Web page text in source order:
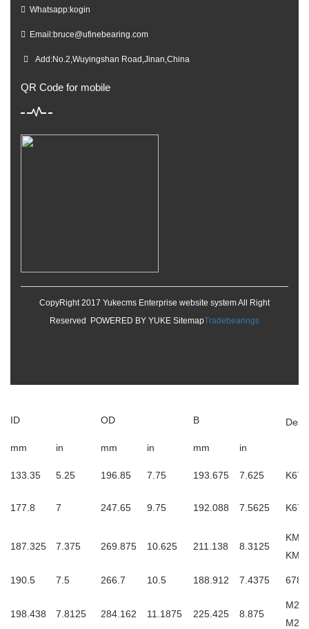
Whatsapp:kogin
Email:bruce@ufinebearing.com
Add:No.2,Wuyingshan Road,Jinan,China
QR Code for mobile
CopyRight 2017 Yukecms Enterprise website system All Right
Reserved POWERED BY YUKE SitemapTradebearings
ID OD B
mm in mm in mm in
133.35 5.25 196.85 7.75 193.675 7.625
177.8 7 247.65 9.75 192.088 7.5625
187.325 7.375 269.875 10.625 211.138 8.3125
190.5 7.5 266.7 10.5 188.912 7.4375
198.438 7.8125 284.162 11.1875 225.425 8.875